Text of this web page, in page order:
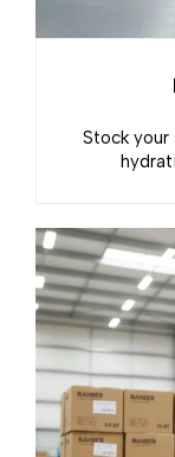
Stock your